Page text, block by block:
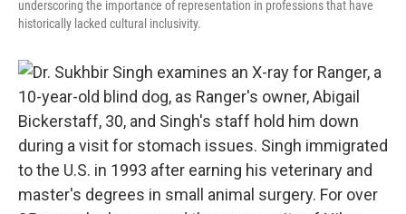
underscoring the importance of representation in professions that have
historically lacked cultural inclusivity.